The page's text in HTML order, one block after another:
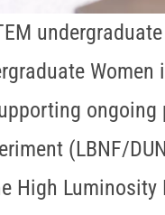
(LBNF/
High